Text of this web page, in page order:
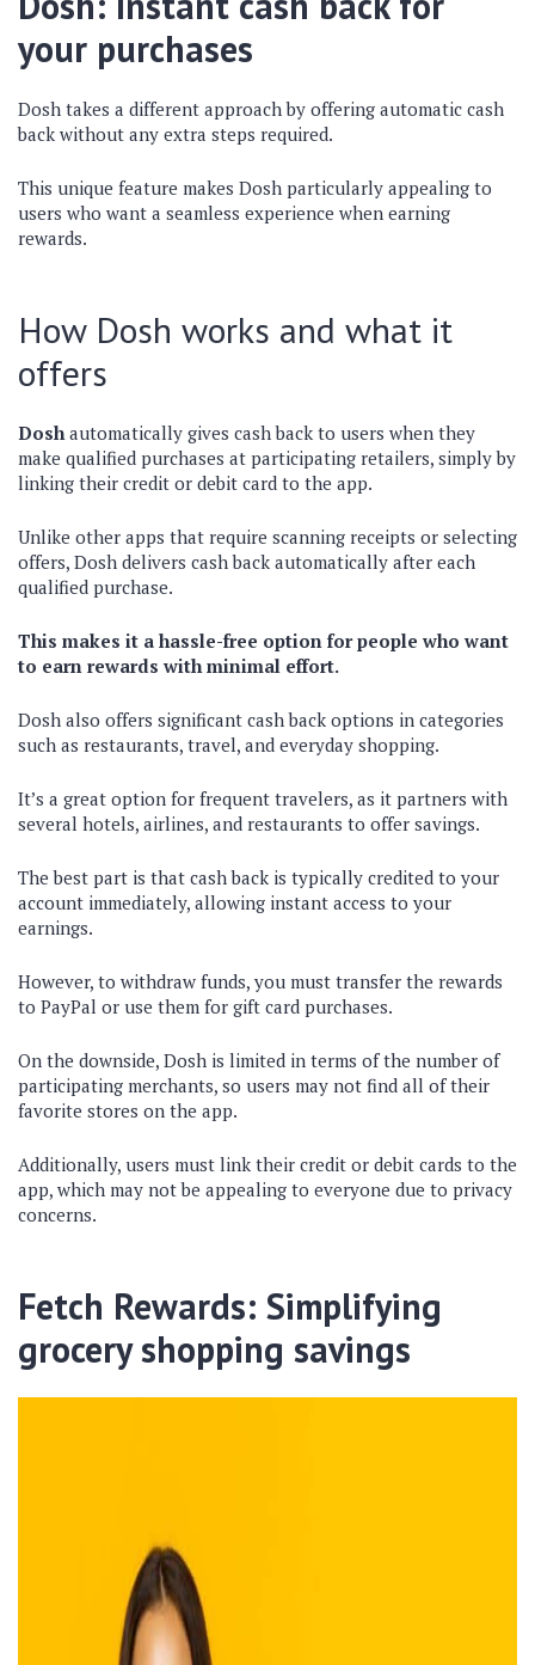
your purchases
Dosh takes a different approach by offering automatic cash
back without any extra steps required.
This unique feature makes Dosh particularly appealing to
users who want a seamless experience when earning
rewards.
How Dosh works and what it
offers
Doshautomatically gives cash back to users when they
make qualified purchases at participating retailers, simply by
linking their credit or debit card to the app.
Unlike other apps that require scanning receipts or selecting
offers, Dosh delivers cash back automatically after each
qualified purchase.
This makes it a hassle-free option for people who want
to earn rewards with minimal effort.
Dosh also offers significant cash back options in categories
such as restaurants, travel, and everyday shopping.
It’s a great option for frequent travelers, as it partners with
several hotels, airlines, and restaurants to offer savings.
The best part is that cash back is typically credited to your
account immediately, allowing instant access to your
earnings.
However, to withdraw funds, you must transfer the rewards
to PayPal or use them for gift card purchases.
On the downside, Dosh is limited in terms of the number of
participating merchants, so users may not find all of their
favorite stores on the app.
Additionally, users must link their credit or debit cards to the
app, which may not be appealing to everyone due to privacy
concerns.
Fetch Rewards: Simplifying
grocery shopping savings